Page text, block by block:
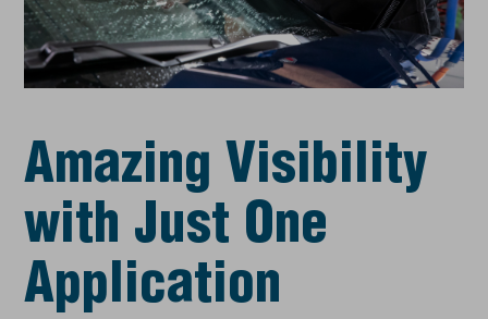
Amazing Visibility
with Just One
Application